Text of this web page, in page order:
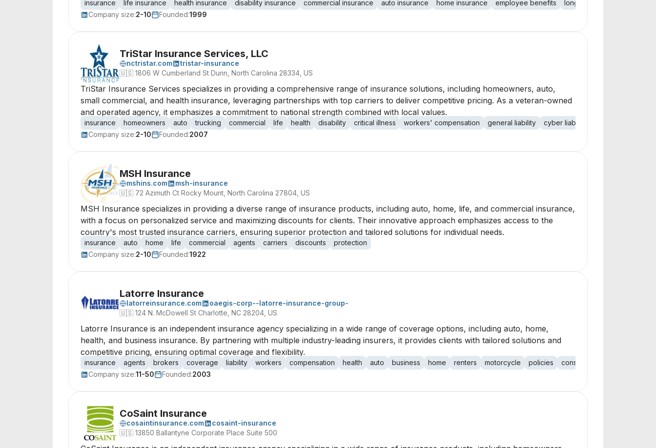
insurance life insurance health insurance disability insurance commercial insurance auto insurance home insurance employee benefits long term care
Company size:2-10 Founded:1999
TriStar Insurance Services, LLC
nctristar.com
tristar-insurance
🇺🇸 1806 W Cumberland St Dunn, North Carolina 28334, US
TriStar Insurance Services specializes in providing a comprehensive range of insurance solutions, including homeowners, auto,
small commercial, and health insurance, leveraging partnerships with top carriers to deliver competitive pricing. As a veteran-owned
and operated agency, it emphasizes a commitment to national strength combined with local values.
insurance homeowners auto trucking commercial life health disability critical illness workers' compensation general liability
cyber liability
Company size:2-10 Founded:2007
MSH Insurance
mshins.com
msh-insurance
🇺🇸 72 Azimuth Ct Rocky Mount, North Carolina 27804, US
MSH Insurance specializes in providing a diverse range of insurance products, including auto, home, life, and commercial insurance,
with a focus on personalized service and maximizing discounts for clients. Their innovative approach emphasizes access to the
country's most trusted insurance carriers, ensuring superior protection and tailored solutions for individual needs.
insurance auto home life commercial agents carriers discounts
protection
Company size:2-10 Founded:1922
Latorre Insurance
latorreinsurance.com
oaegis-corp--latorre-insurance-group-
🇺🇸 124 N. McDowell St Charlotte, NC 28204, US
Latorre Insurance is an independent insurance agency specializing in a wide range of coverage options, including auto, home,
health, and business insurance. By partnering with multiple industry-leading insurers, it provides clients with tailored solutions and
competitive pricing, ensuring optimal coverage and flexibility.
insurance agents brokers coverage liability workers compensation health auto business home renters motorcycle policies construction
Company size:11-50 Founded:2003
CoSaint Insurance
cosaintinsurance.com
cosaint-insurance
🇺🇸 13850 Ballantyne Corporate Place Suite 500